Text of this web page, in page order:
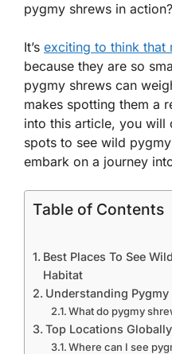
pygmy shrews in action?
It’s exciting to think that
because they are so
pygmy shrews can
makes spotting them a
into this article, you will
spots to see wild
embark on a journey
Table of Contents
Best Places To See
Habitat
Understanding Pygmy
What do pygmy
Top Locations
Where can I see